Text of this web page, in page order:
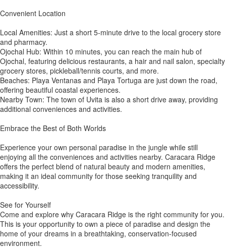
Convenient Location
Local Amenities: Just a short 5-minute drive to the local grocery store
and pharmacy.
Ojochal Hub: Within 10 minutes, you can reach the main hub of
Ojochal, featuring delicious restaurants, a hair and nail salon, specialty
grocery stores, pickleball/tennis courts, and more.
Beaches: Playa Ventanas and Playa Tortuga are just down the road,
offering beautiful coastal experiences.
Nearby Town: The town of Uvita is also a short drive away, providing
additional conveniences and activities.
Embrace the Best of Both Worlds
Experience your own personal paradise in the jungle while still
enjoying all the conveniences and activities nearby. Caracara Ridge
offers the perfect blend of natural beauty and modern amenities,
making it an ideal community for those seeking tranquility and
accessibility.
See for Yourself
Come and explore why Caracara Ridge is the right community for you.
This is your opportunity to own a piece of paradise and design the
home of your dreams in a breathtaking, conservation-focused
environment.